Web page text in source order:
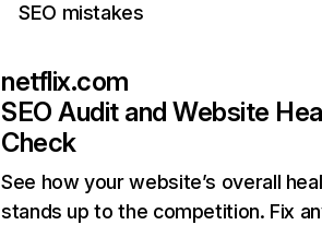
SEO mistakes
netflix.com
SEO Audit and Website
Check
See how your website’s overall
stands up to the competition. Fix